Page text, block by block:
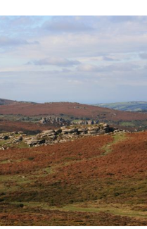
you can buy (in season)
The old barn has been
an open-plan space with
kitchen area, sofa and
bathroom – and a single
here without using the car.
you can sometimes see
a break from cooking,
or so miles. Return to
then wake to a burst of